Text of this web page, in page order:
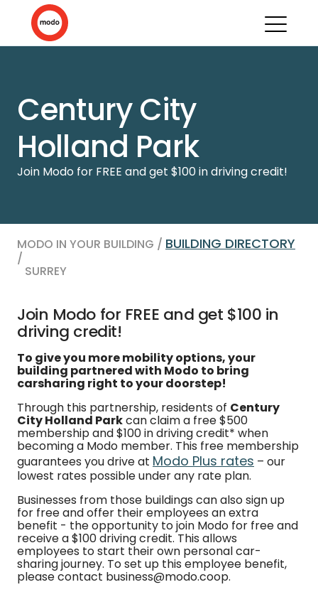
Century City
Holland Park
Join Modo for FREE and get $100 in driving credit!
MODO IN YOUR BUILDING / BUILDING DIRECTORY
/
SURREY
Join Modo for FREE and get $100 in
driving credit!
To give you more mobility options, your
building partnered with Modo to bring
carsharing right to your doorstep!
Through this partnership, residents of Century
City Holland Parkcan claim a free $500
membership and $100 in driving credit* when
becoming a Modo member. This free membership
guarantees you drive at Modo Plus rates – our
lowest rates possible under any rate plan.
Businesses from those buildings can also sign up
for free and offer their employees an extra
benefit - the opportunity to join Modo for free and
receive a $100 driving credit. This allows
employees to start their own personal car-
sharing journey. To set up this employee benefit,
please contact business@modo.coop.